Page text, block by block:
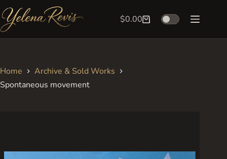
Skip
to
content
Shopping
cart
$0.00
Home
Archive & Sold Works
Spontaneous movement